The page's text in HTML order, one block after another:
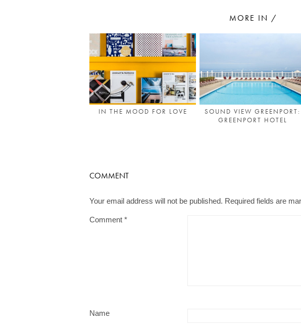
MORE IN /
IN THE MOOD FOR LOVE
SOUND VIEW GREENPORT:
GREENPORT HOTEL
COMMENT
Your email address will not be published. Required fields are
Comment *
Name